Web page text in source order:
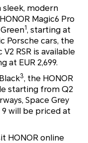
sleek, modern
Magic6 Pro
1, starting at
Porsche cars, the
V2 RSR is available
at EUR 2,699.
3, the HONOR
starting from Q2
Space Grey
9 will be priced at
HONOR online